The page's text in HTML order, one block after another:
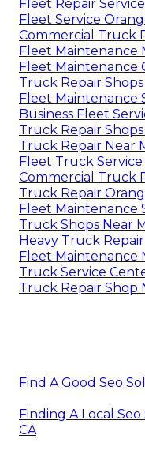
Fleet Repair
Fleet Service
Commercial Truck
Fleet Maintenance
Fleet Maintenance
Truck Repair
Fleet Maintenance
Business Fleet
Truck Repair
Truck Repair Near
Fleet Truck Service
Commercial Truck
Truck Repair
Fleet Maintenance
Truck Shops Near
Heavy Truck
Fleet Maintenance
Truck Service
Truck Repair Shop
Find A Good Seo
Finding A Local
CA